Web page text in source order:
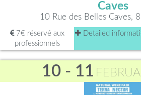
Caves
10 Rue des Belles Caves,
7€ réservé aux
professionnels
Detailed
10 - 11